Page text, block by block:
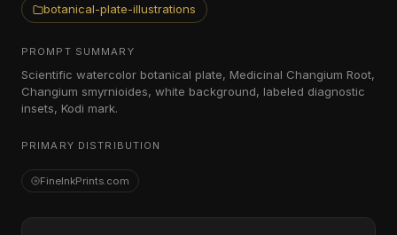
botanical-plate-illustrations
PROMPT SUMMARY
Scientific watercolor botanical plate, Medicinal Changium Root,
Changium smyrnioides, white background, labeled diagnostic
insets, Kodi mark.
PRIMARY DISTRIBUTION
FineInkPrints.com